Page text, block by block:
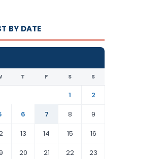
BY DATE
T F S S
1
2
6 7 8
9
13 14 15
16
20 21 22 23